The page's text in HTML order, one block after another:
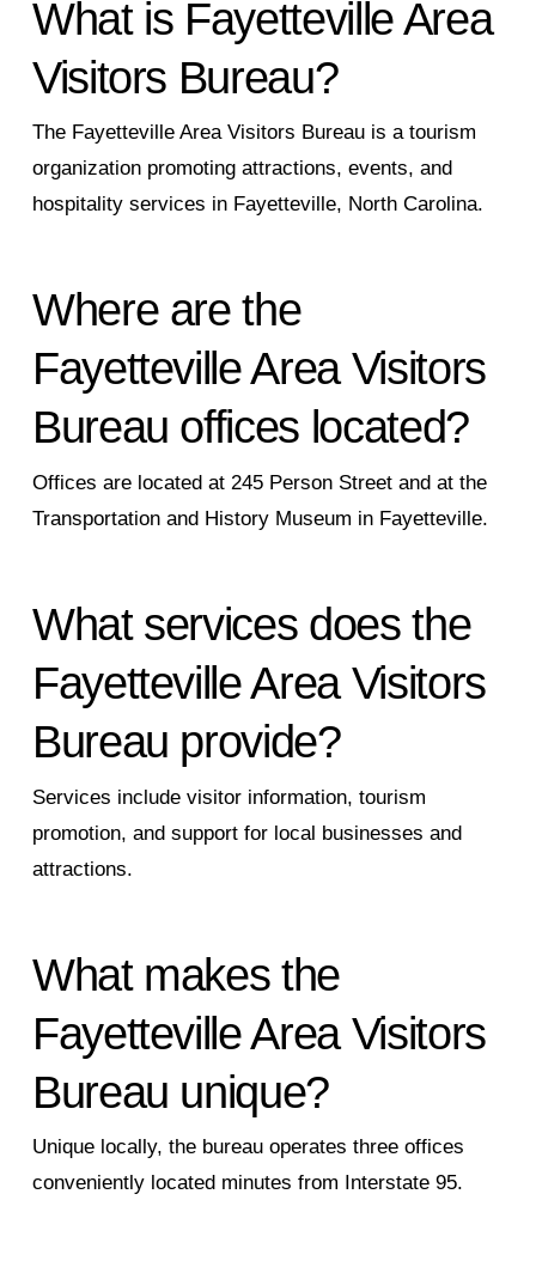
What is Fayetteville Area
Visitors Bureau?
The Fayetteville Area Visitors Bureau is a tourism
organization promoting attractions, events, and
hospitality services in Fayetteville, North Carolina.
Where are the
Fayetteville Area Visitors
Bureau offices located?
Offices are located at 245 Person Street and at the
Transportation and History Museum in Fayetteville.
What services does the
Fayetteville Area Visitors
Bureau provide?
Services include visitor information, tourism
promotion, and support for local businesses and
attractions.
What makes the
Fayetteville Area Visitors
Bureau unique?
Unique locally, the bureau operates three offices
conveniently located minutes from Interstate 95.